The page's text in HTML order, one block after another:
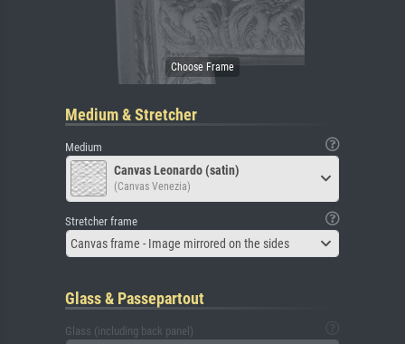
Medium & Stretcher
Medium
Canvas Leonardo (satin)
(Canvas Venezia)
Stretcher frame
Canvas frame - Image mirrored on the sides
Glass & Passepartout
Glass (including back panel)